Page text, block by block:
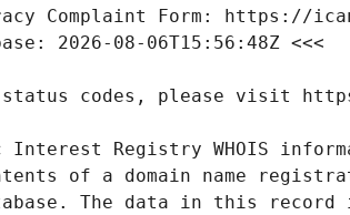
Interest Registry WHOIS
of a domain name
The data in this